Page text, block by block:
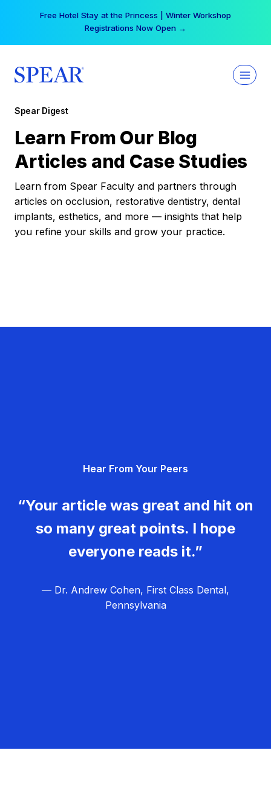
Free Hotel Stay at the Princess | Winter Workshop
Registrations Now Open →
Spear Digest
Learn From Our Blog
Articles and Case Studies
Learn from Spear Faculty and partners through
articles on occlusion, restorative dentistry, dental
implants, esthetics, and more — insights that help
you refine your skills and grow your practice.
Hear From Your Peers
“Your article was great and hit on
so many great points. I hope
everyone reads it.”
— Dr. Andrew Cohen, First Class Dental,
Pennsylvania